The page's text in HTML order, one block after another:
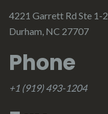
4221 Garrett Rd Ste 1-2
Durham, NC 27707
Phone
+1 (919) 493-1204